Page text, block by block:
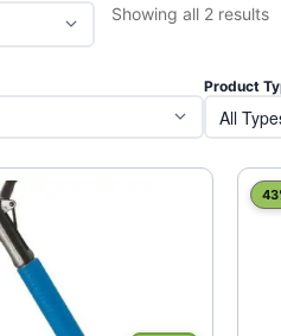
Showing all 2 results
Product
This